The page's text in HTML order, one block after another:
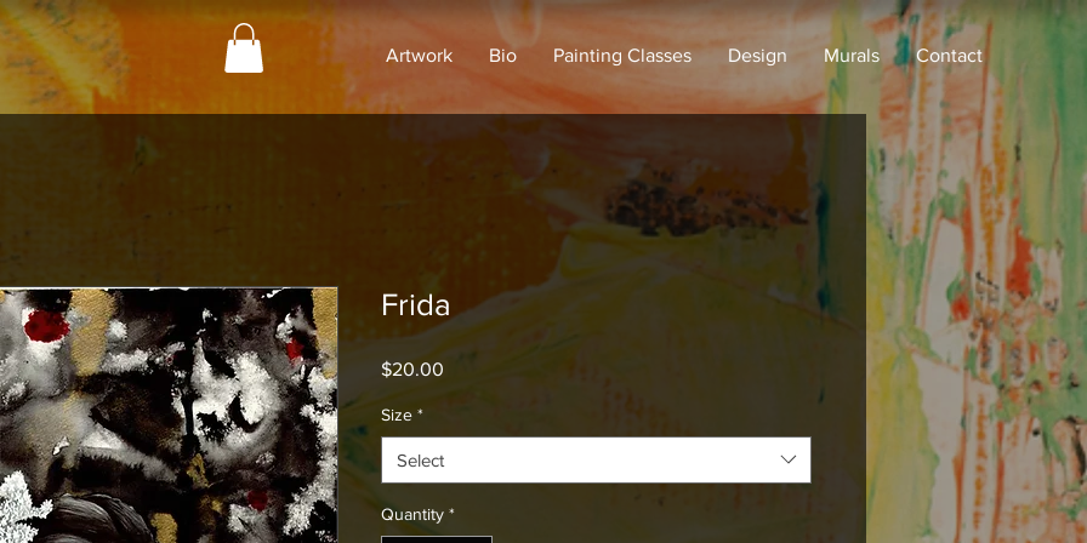
Artwork Bio Painting Classes Design Murals Contact
Frida
$20.00
Size *
Select
Quantity *